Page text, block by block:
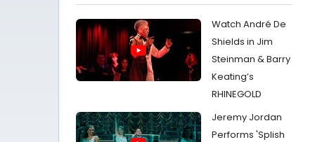
Watch André De
Shields in Jim
Steinman & Barry
Keating’s
RHINEGOLD
Jeremy Jordan
Performs 'Splish